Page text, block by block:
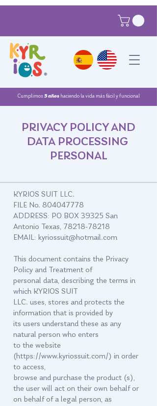
Cumplimos5 añoshaciendo la vida más fácil y funcional
®
PRIVACY POLICY AND
DATA PROCESSING
PERSONAL
KYRIOS SUIT LLC.
FILE No. 804047778
ADDRESS: PO BOX 39325 San
Antonio Texas, 78218-78218
EMAIL: kyriossuit@hotmail.com
This document contains the Privacy
Policy and Treatment of
personal data, describing the terms in
which KYRIOS SUIT
LLC. uses, stores and protects the
information that is provided by
its users understand these as any
natural person who enters
to the website
(https://www.kyriossuit.com/) in order
to access,
browse and purchase the product (s),
the user will act on their own behalf or
on behalf of a legal person, as